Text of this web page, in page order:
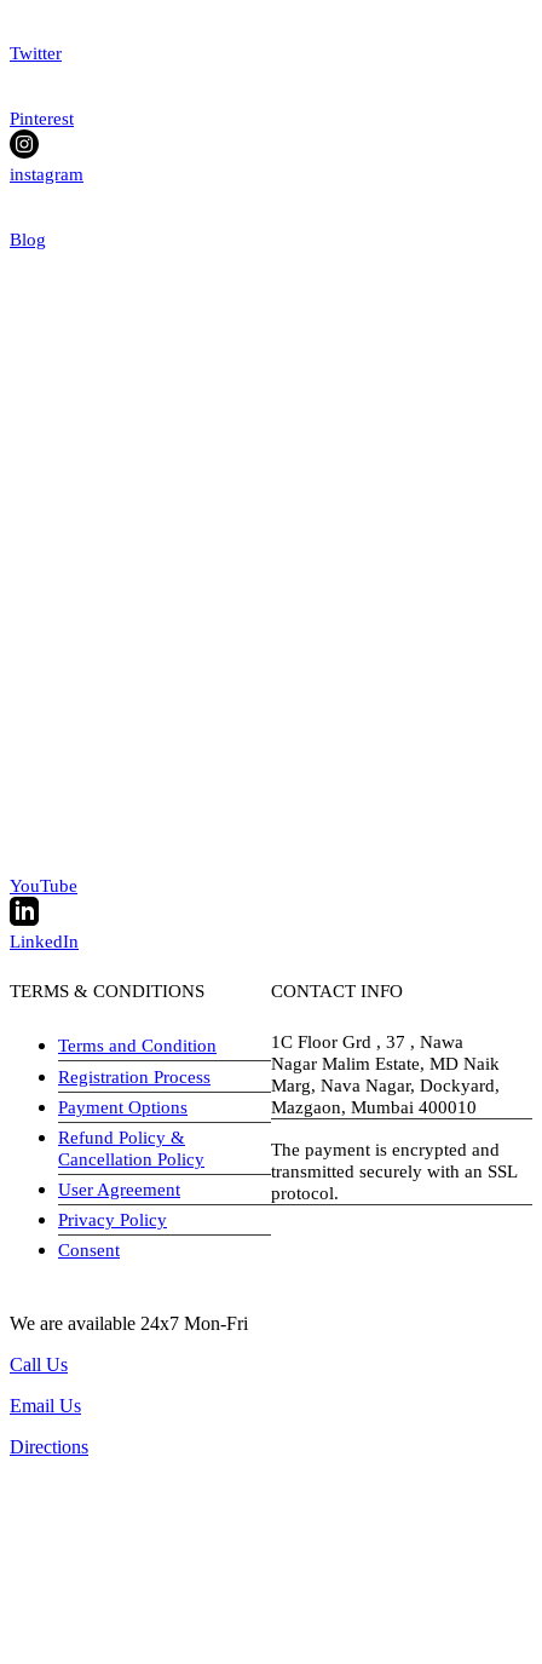
Twitter
Pinterest
instagram
Blog
YouTube
LinkedIn
TERMS & CONDITIONS
Terms and Condition
Registration Process
Payment Options
Refund Policy &
Cancellation Policy
User Agreement
Privacy Policy
Consent
CONTACT INFO
1C Floor Grd , 37 , Nawa
Nagar Malim Estate, MD Naik
Marg, Nava Nagar, Dockyard,
Mazgaon, Mumbai 400010
The payment is encrypted and
transmitted securely with an SSL
protocol.
We are available 24x7 Mon-Fri
Call Us
Email Us
Directions